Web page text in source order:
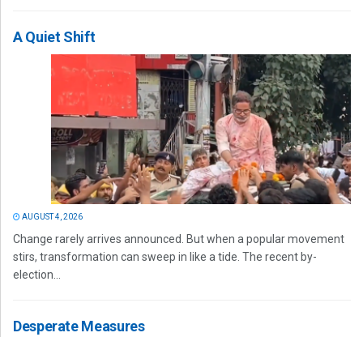
A Quiet Shift
AUGUST 4, 2026
Change rarely arrives announced. But when a popular movement
stirs, transformation can sweep in like a tide. The recent by-
election...
Desperate Measures